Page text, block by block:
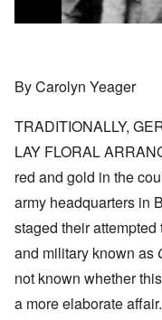
By Carolyn Yeager
TRADITIONALLY,
LAY FLORAL
red and gold in the
army headquarters in
staged their
and military known as
not known whether
a more elaborate affair.